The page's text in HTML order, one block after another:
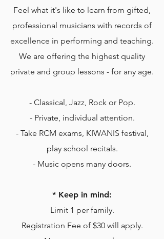
Feel what it's like to learn from gifted,
professional musicians with records of
excellence in performing and teaching.
We are offering the highest quality
private and group lessons - for any age.
- Classical, Jazz, Rock or Pop.
- Private, individual attention.
- Take RCM exams, KIWANIS festival,
play school recitals.
- Music opens many doors.
* Keep in mind:
Limit 1 per family.
Registration Fee of $30 will apply.